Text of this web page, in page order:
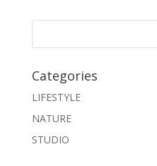
Categories
LIFESTYLE
NATURE
STUDIO